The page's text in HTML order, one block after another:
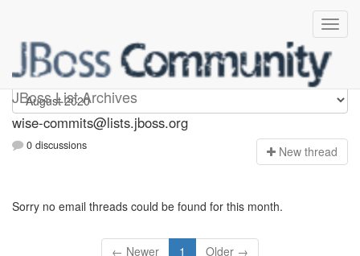
JBoss List Archives
wise-commits
wise-commits@lists.jboss.org
0 discussions New thread
Sorry no email threads could be found for this month.
← Newer 1 Older →